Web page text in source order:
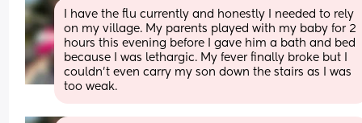
I have the flu currently and honestly I needed to rely
on my village. My parents played with my baby for 2
hours this evening before I gave him a bath and bed
because I was lethargic. My fever finally broke but I
couldn’t even carry my son down the stairs as I was
too weak.